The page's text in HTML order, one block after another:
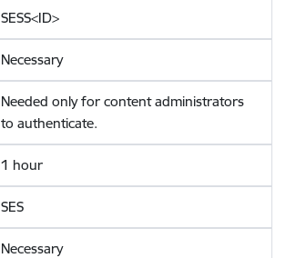
SESS<ID>
Necessary
Needed only for content administrators
to authenticate.
1 hour
SES
Necessary